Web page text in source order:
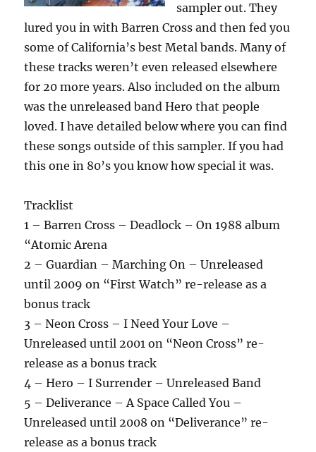
sampler out. They
lured you in with Barren Cross and then fed you
some of California’s best Metal bands. Many of
these tracks weren’t even released elsewhere
for 20 more years. Also included on the album
was the unreleased band Hero that people
loved. I have detailed below where you can find
these songs outside of this sampler. If you had
this one in 80’s you know how special it was.
Tracklist
1 – Barren Cross – Deadlock – On 1988 album
“Atomic Arena
2 – Guardian – Marching On – Unreleased
until 2009 on “First Watch” re-release as a
bonus track
3 – Neon Cross – I Need Your Love –
Unreleased until 2001 on “Neon Cross” re-
release as a bonus track
4 – Hero – I Surrender – Unreleased Band
5 – Deliverance – A Space Called You –
Unreleased until 2008 on “Deliverance” re-
release as a bonus track